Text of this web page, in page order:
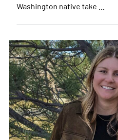
Washington native take …